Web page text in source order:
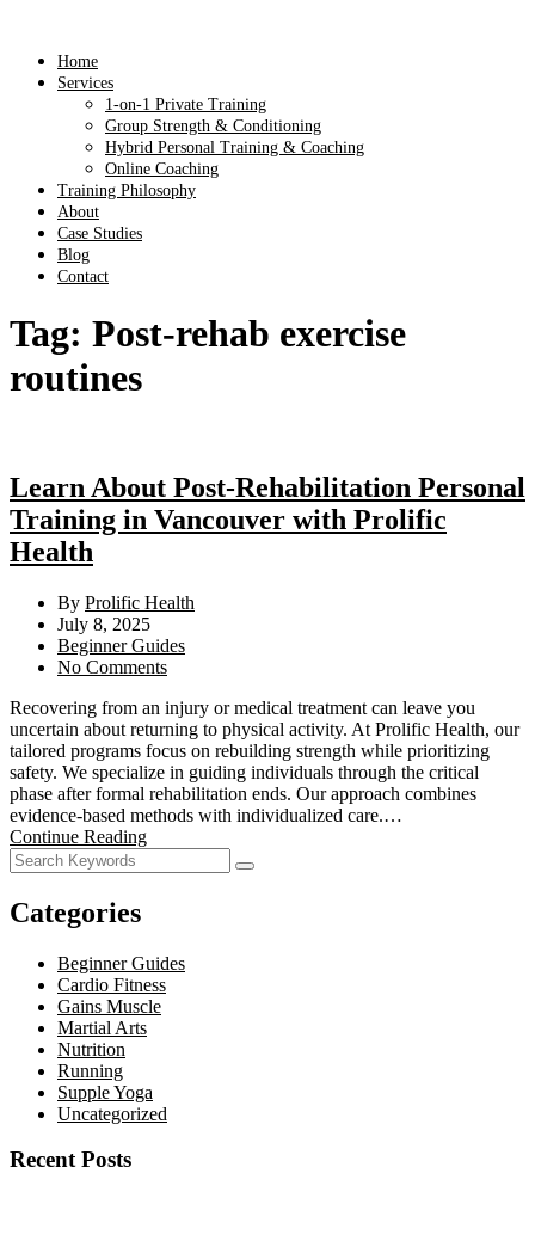
Home
Services
1-on-1 Private Training
Group Strength & Conditioning
Hybrid Personal Training & Coaching
Online Coaching
Training Philosophy
About
Case Studies
Blog
Contact
Tag: Post-rehab exercise
routines
Learn About Post-Rehabilitation Personal
Training in Vancouver with Prolific
Health
By Prolific Health
July 8, 2025
Beginner Guides
No Comments
Recovering from an injury or medical treatment can leave you
uncertain about returning to physical activity. At Prolific Health, our
tailored programs focus on rebuilding strength while prioritizing
safety. We specialize in guiding individuals through the critical
phase after formal rehabilitation ends. Our approach combines
evidence-based methods with individualized care.…
Continue Reading
Categories
Beginner Guides
Cardio Fitness
Gains Muscle
Martial Arts
Nutrition
Running
Supple Yoga
Uncategorized
Recent Posts